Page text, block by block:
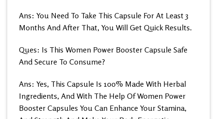
Ans: You Need To Take This Capsule For At Least 3
Months And After That, You Will Get Quick Results.
Ques: Is This Women Power Booster Capsule Safe
And Secure To Consume?
Ans: Yes, This Capsule Is 100% Made With Herbal
Ingredients, And With The Help Of Women Power
Booster Capsules You Can Enhance Your Stamina,